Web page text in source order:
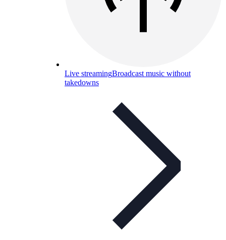
Live streamingBroadcast music without
takedowns